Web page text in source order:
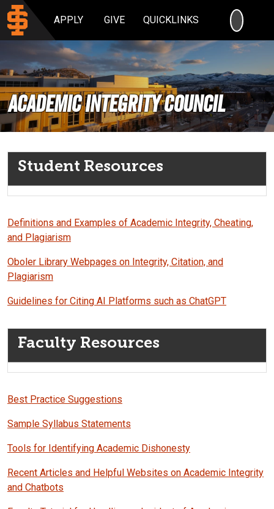
APPLY GIVE QUICKLINKS
ACADEMIC INTEGRITY COUNCIL
Student Resources
Definitions and Examples of Academic Integrity, Cheating,
and Plagiarism
Oboler Library Webpages on Integrity, Citation, and
Plagiarism
Guidelines for Citing AI Platforms such as ChatGPT
Faculty Resources
Best Practice Suggestions
Sample Syllabus Statements
Tools for Identifying Academic Dishonesty
Recent Articles and Helpful Websites on Academic Integrity
and Chatbots